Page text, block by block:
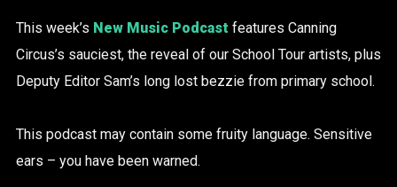
This week’s New Music Podcast features Canning
Circus’s sauciest, the reveal of our School Tour artists, plus
Deputy Editor Sam’s long lost bezzie from primary school.
This podcast may contain some fruity language. Sensitive
ears – you have been warned.